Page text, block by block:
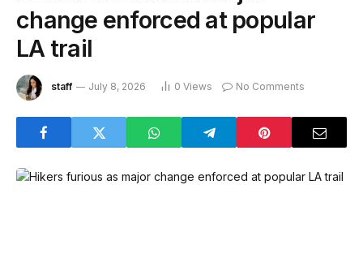
change enforced at popular
LA trail
staff July 8, 2026 0 Views No Comments